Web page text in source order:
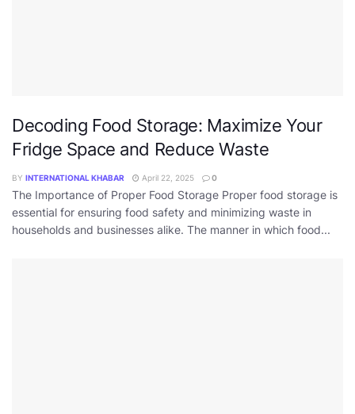
Decoding Food Storage: Maximize Your
Fridge Space and Reduce Waste
BY INTERNATIONAL KHABAR April 22, 2025 0
The Importance of Proper Food Storage Proper food storage is
essential for ensuring food safety and minimizing waste in
households and businesses alike. The manner in which food...